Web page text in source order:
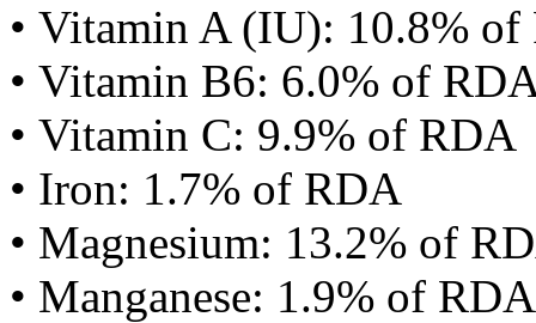
• Vitamin A (IU): 10.8%
• Vitamin B6: 6.0% of
• Vitamin C: 9.9% of RDA
• Iron: 1.7% of RDA
• Magnesium: 13.2% of
• Manganese: 1.9% of RDA